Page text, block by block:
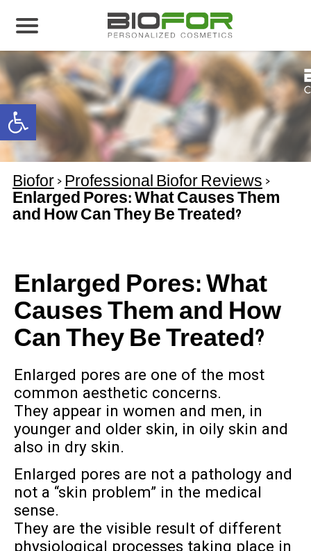
Open toolbar
About us
Products
Before and After
Articles
Contact Us
Global Distribution Partnership
Biofor > Professional Biofor Reviews >
Enlarged Pores: What Causes Them
and How Can They Be Treated?
Enlarged Pores: What
Causes Them and How
Can They Be Treated?
Enlarged pores are one of the most
common aesthetic concerns.
They appear in women and men, in
younger and older skin, in oily skin and
also in dry skin.
Enlarged pores are not a pathology and
not a “skin problem” in the medical
sense.
They are the visible result of different
physiological processes taking place in